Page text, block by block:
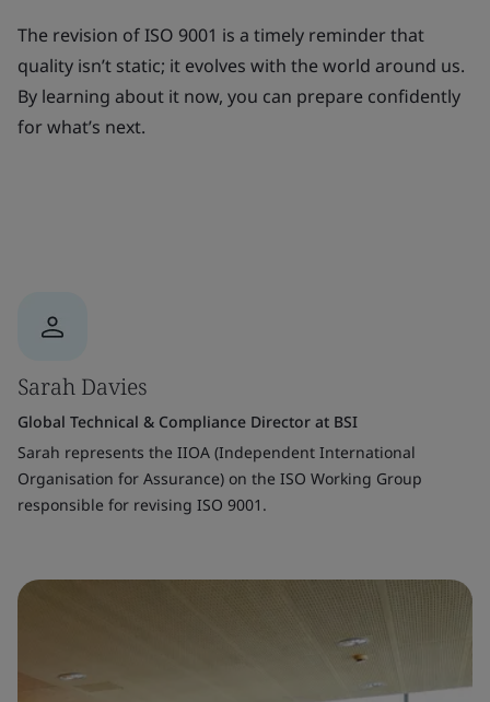
The revision of ISO 9001 is a timely reminder that
quality isn’t static; it evolves with the world around us.
By learning about it now, you can prepare confidently
for what’s next.
Sarah Davies
Global Technical & Compliance Director at BSI
Sarah represents the IIOA (Independent International
Organisation for Assurance) on the ISO Working Group
responsible for revising ISO 9001.